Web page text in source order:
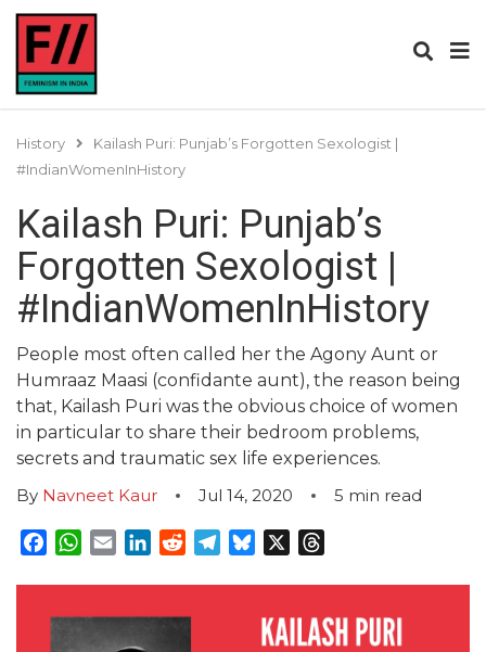
History
Kailash Puri: Punjab’s Forgotten Sexologist |
#IndianWomenInHistory
Kailash Puri: Punjab’s
Forgotten Sexologist |
#IndianWomenInHistory
People most often called her the Agony Aunt or
Humraaz Maasi (confidante aunt), the reason being
that, Kailash Puri was the obvious choice of women
in particular to share their bedroom problems,
secrets and traumatic sex life experiences.
By Navneet Kaur Jul 14, 2020 5 min read
Facebook
WhatsApp
EmailLinkedInRedditTelegram
Bluesky